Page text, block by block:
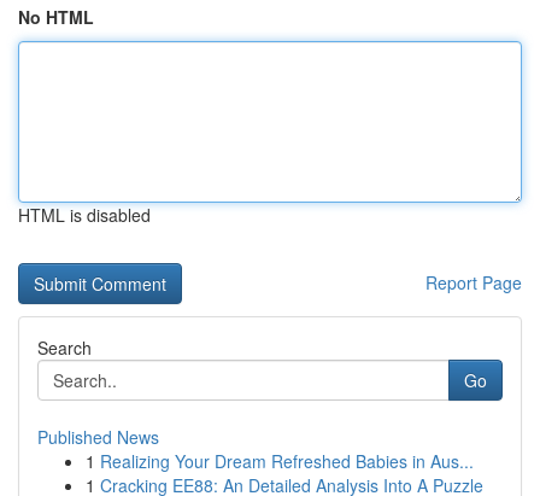
No HTML
HTML is disabled
Report Page
Search
Go
Published News
1 Realizing Your Dream Refreshed Babies in Aus...
1 Cracking EE88: An Detailed Analysis Into A Puzzle